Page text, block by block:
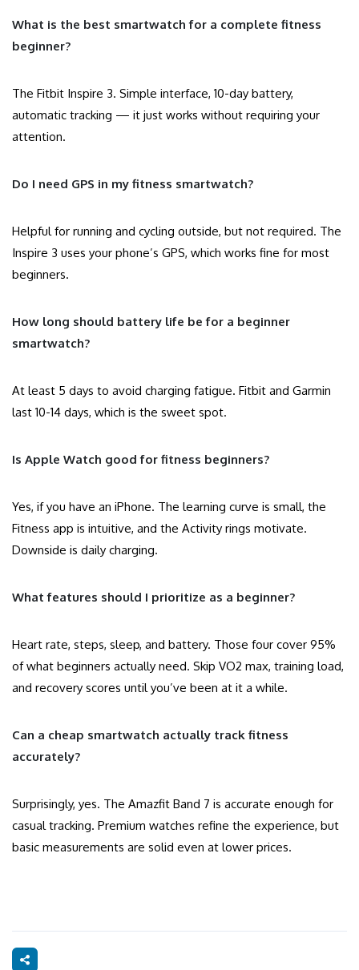
What is the best smartwatch for a complete fitness
beginner?
The Fitbit Inspire 3. Simple interface, 10-day battery,
automatic tracking — it just works without requiring your
attention.
Do I need GPS in my fitness smartwatch?
Helpful for running and cycling outside, but not required. The
Inspire 3 uses your phone’s GPS, which works fine for most
beginners.
How long should battery life be for a beginner
smartwatch?
At least 5 days to avoid charging fatigue. Fitbit and Garmin
last 10-14 days, which is the sweet spot.
Is Apple Watch good for fitness beginners?
Yes, if you have an iPhone. The learning curve is small, the
Fitness app is intuitive, and the Activity rings motivate.
Downside is daily charging.
What features should I prioritize as a beginner?
Heart rate, steps, sleep, and battery. Those four cover 95%
of what beginners actually need. Skip VO2 max, training load,
and recovery scores until you’ve been at it a while.
Can a cheap smartwatch actually track fitness
accurately?
Surprisingly, yes. The Amazfit Band 7 is accurate enough for
casual tracking. Premium watches refine the experience, but
basic measurements are solid even at lower prices.